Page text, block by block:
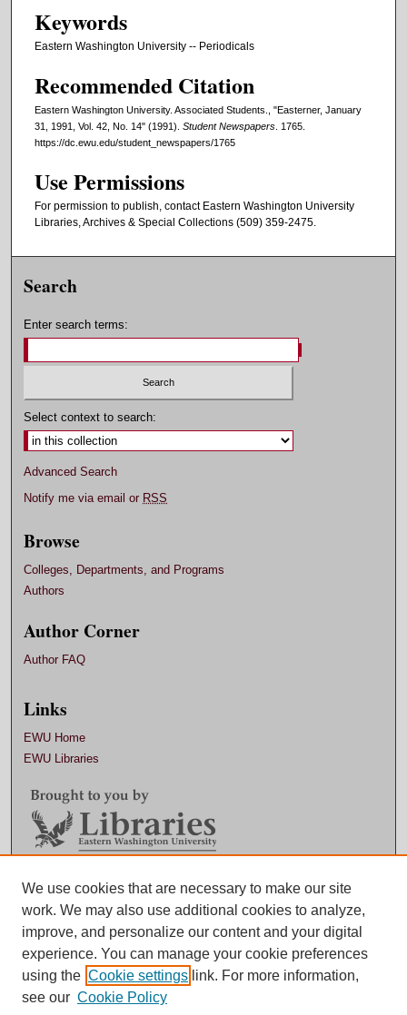
Keywords
Eastern Washington University -- Periodicals
Recommended Citation
Eastern Washington University. Associated Students., "Easterner, January
31, 1991, Vol. 42, No. 14" (1991). Student Newspapers . 1765.
https://dc.ewu.edu/student_newspapers/1765
Use Permissions
For permission to publish, contact Eastern Washington University
Libraries, Archives & Special Collections (509) 359-2475.
Search
Enter search terms:
Select context to search:
Advanced Search
Notify me via email or RSS
Browse
Colleges, Departments, and Programs
Authors
Author Corner
Author FAQ
Links
EWU Home
EWU Libraries
Contact EWU Libraries
509.359.7888 |
We use cookies that are necessary to make our site
work. We may also use additional cookies to analyze,
improve, and personalize our content and your digital
experience. You can manage your cookie preferences
using the Cookie settings link. For more information,
see our Cookie Policy